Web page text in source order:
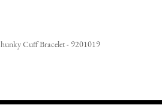
Cuff Bracelet - 9201019